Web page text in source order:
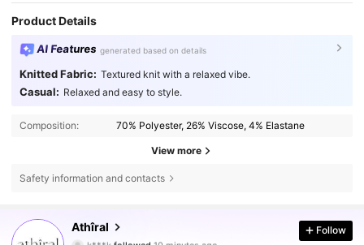
Product Details
AI Features generated based on details
Knitted Fabric: Textured knit with a relaxed vibe.
Casual: Relaxed and easy to style.
Composition: 70% Polyester, 26% Viscose, 4% Elastane
View more
Safety information and contacts
Athîral
4.78
Follow